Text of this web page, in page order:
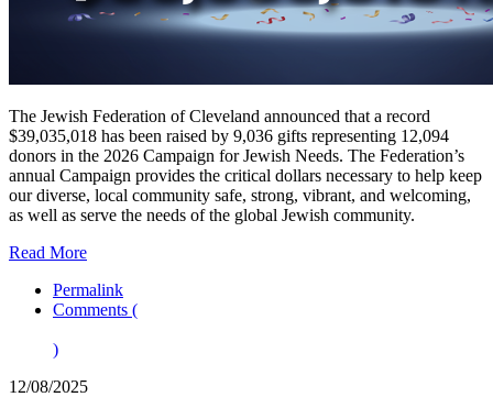
The Jewish Federation of Cleveland announced that a record
$39,035,018 has been raised by 9,036 gifts representing 12,094
donors in the 2026 Campaign for Jewish Needs. The Federation’s
annual Campaign provides the critical dollars necessary to help keep
our diverse, local community safe, strong, vibrant, and welcoming,
as well as serve the needs of the global Jewish community.
Read More
Permalink
Comments (
)
12/08/2025